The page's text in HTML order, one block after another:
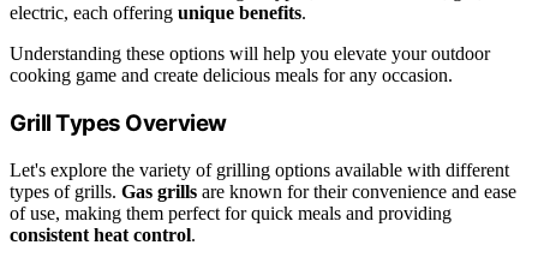
electric, each offering unique benefits.
Understanding these options will help you elevate your outdoor
cooking game and create delicious meals for any occasion.
Grill Types Overview
Let's explore the variety of grilling options available with different
types of grills. Gas grills are known for their convenience and ease
of use, making them perfect for quick meals and providing
consistent heat control.